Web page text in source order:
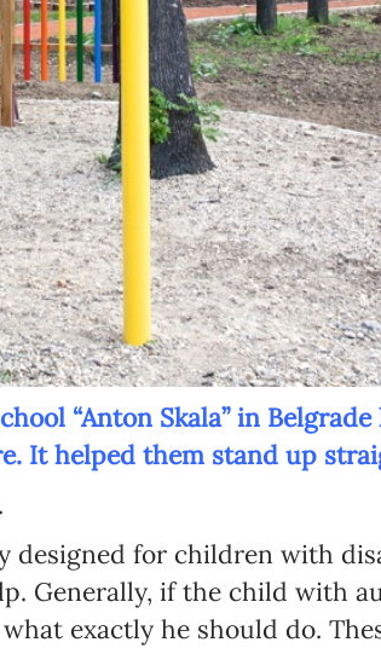
“Anton Skala” in
It helped them stand up
designed for children with
Generally, if the child with
exactly he should do.
preferences
address
first name